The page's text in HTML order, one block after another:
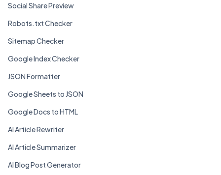
Social Share Preview
Robots.txt Checker
Sitemap Checker
Google Index Checker
JSON Formatter
Google Sheets to JSON
Google Docs to HTML
AI Article Rewriter
AI Article Summarizer
AI Blog Post Generator